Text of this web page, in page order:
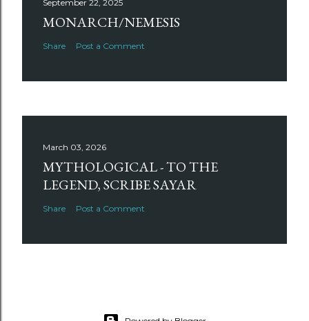
September 22, 2025
MONARCH/NEMESIS
Share Post a Comment
March 03, 2026
MYTHOLOGICAL - TO THE
LEGEND, SCRIBE SAYAR
Share Post a Comment